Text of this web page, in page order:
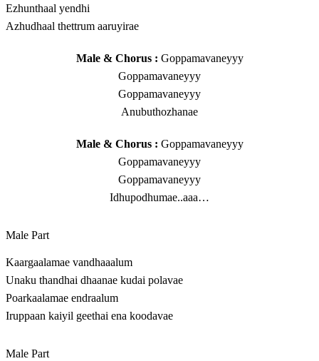
Ezhunthaal yendhi
Azhudhaal thettrum aaruyirae
Male & Chorus : Goppamavaneyyy
Goppamavaneyyy
Goppamavaneyyy
Anubuthozhanae
Male & Chorus : Goppamavaneyyy
Goppamavaneyyy
Goppamavaneyyy
Idhupodhumae..aaa…
Male Part
Kaargaalamae vandhaaalum
Unaku thandhai dhaanae kudai polavae
Poarkaalamae endraalum
Iruppaan kaiyil geethai ena koodavae
Male Part